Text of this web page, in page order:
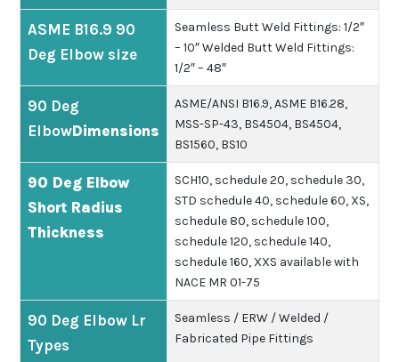
ASME B16.9 90
Deg Elbow size
Seamless Butt Weld Fittings: 1/2″
– 10″Welded Butt Weld Fittings:
1/2″ – 48″
90 Deg
ElbowDimensions
ASME/ANSI B16.9, ASME B16.28,
MSS-SP-43, BS4504, BS4504,
BS1560, BS10
90 Deg Elbow
Short Radius
Thickness
SCH10, schedule 20, schedule 30,
STD schedule 40, schedule 60, XS,
schedule 80, schedule 100,
schedule 120, schedule 140,
schedule 160, XXS available with
NACE MR 01-75
90 Deg Elbow Lr
Types
Seamless / ERW / Welded /
Fabricated Pipe Fittings